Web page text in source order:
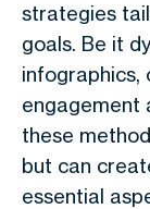
strategies
goals. Be it
infographics,
engagement
these
but can
essential